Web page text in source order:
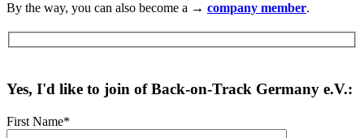
By the way, you can also become a → company member.
Yes, I'd like to join of Back-on-Track Germany e.V.:
First Name*